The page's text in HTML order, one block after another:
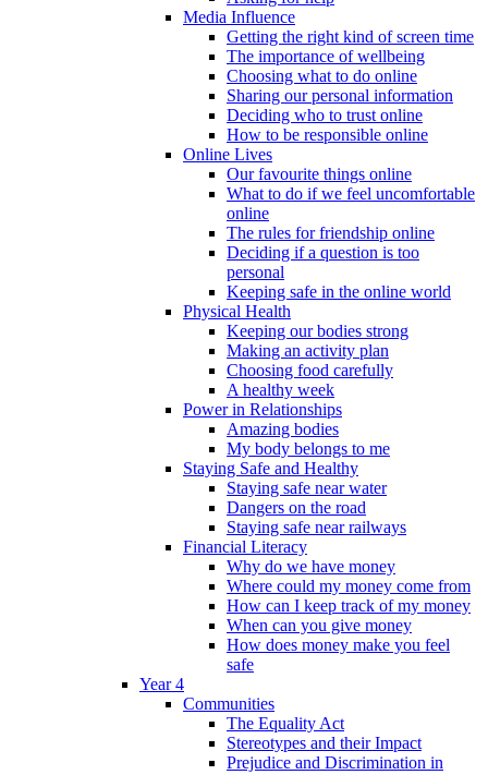
Media Influence
Getting the right kind of screen time
The importance of wellbeing
Choosing what to do online
Sharing our personal information
Deciding who to trust online
How to be responsible online
Online Lives
Our favourite things online
What to do if we feel uncomfortable
online
The rules for friendship online
Deciding if a question is too
personal
Keeping safe in the online world
Physical Health
Keeping our bodies strong
Making an activity plan
Choosing food carefully
A healthy week
Power in Relationships
Amazing bodies
My body belongs to me
Staying Safe and Healthy
Staying safe near water
Dangers on the road
Staying safe near railways
Financial Literacy
Why do we have money
Where could my money come from
How can I keep track of my money
When can you give money
How does money make you feel
safe
Year 4
Communities
The Equality Act
Stereotypes and their Impact
Prejudice and Discrimination in